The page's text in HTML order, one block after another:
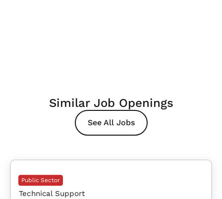
Similar Job Openings
See All Jobs
Public Sector
Technical Support